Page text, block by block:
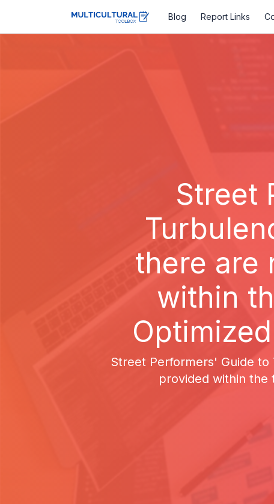
Blog Report Links
Street
there are
within
Street Performers' Guide
provided within the